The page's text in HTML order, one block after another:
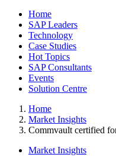
Home
SAP Leaders
Technology
Case Studies
Hot Topics
SAP Consultants
Events
Solution Centre
Home
Market Insights
Commvault certified
Market Insights